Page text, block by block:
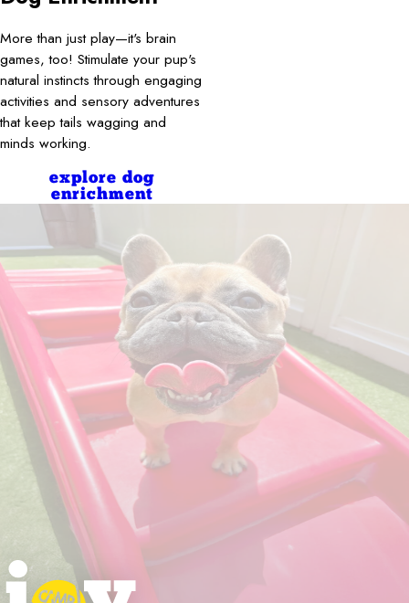
More than just play—it's brain
games, too! Stimulate your pup's
natural instincts through engaging
activities and sensory adventures
that keep tails wagging and
minds working.
explore dog
enrichment